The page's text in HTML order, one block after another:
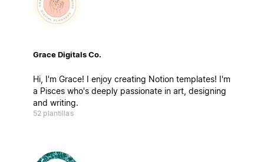
Grace Digitals Co.
Hi, I'm Grace! I enjoy creating Notion templates! I'm
a Pisces who's deeply passionate in art, designing
and writing.
52 plantillas